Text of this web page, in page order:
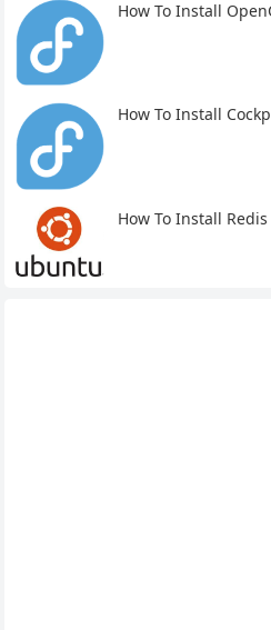
How To Install
How To Install
How To Install